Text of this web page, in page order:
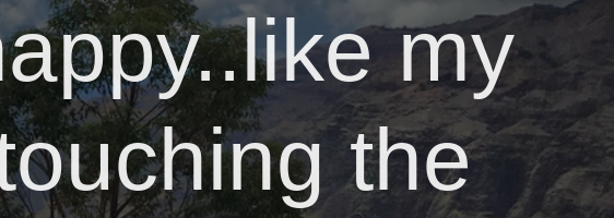
my
the